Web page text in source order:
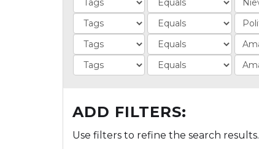
ADD FILTERS:
Use filters to refine the search results.